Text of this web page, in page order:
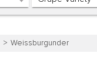
Weissburgunder